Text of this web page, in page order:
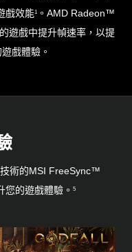
戲效能1。AMD Radeon™
遊戲中提升幀速率，以提
戲體驗。
術的MSI FreeSync™
您的遊戲體驗。 5